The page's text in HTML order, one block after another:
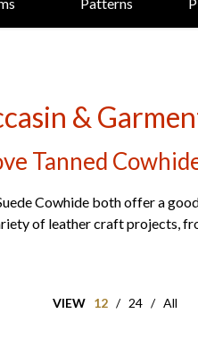
&
Tanned
Cowhide both offer a
of leather craft projects,
VIEW 12 / 24 / All